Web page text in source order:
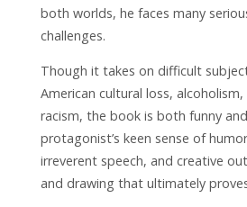
both worlds, he faces many
challenges.
Though it takes on difficult
American cultural loss,
racism, the book is both funny
protagonist’s keen sense of
irreverent speech, and creative
and drawing that ultimately